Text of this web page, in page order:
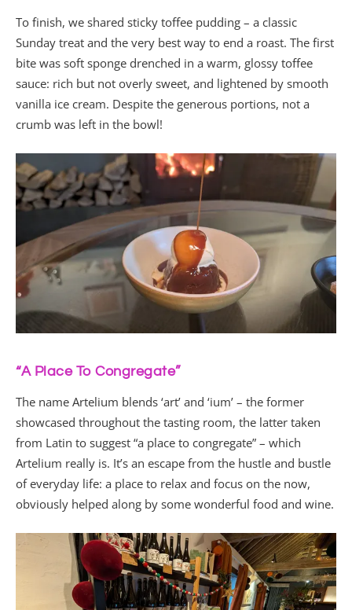
To finish, we shared sticky toffee pudding – a classic
Sunday treat and the very best way to end a roast. The first
bite was soft sponge drenched in a warm, glossy toffee
sauce: rich but not overly sweet, and lightened by smooth
vanilla ice cream. Despite the generous portions, not a
crumb was left in the bowl!
“A Place To Congregate”
The name Artelium blends ‘art’ and ‘ium’ – the former
showcased throughout the tasting room, the latter taken
from Latin to suggest “a place to congregate” – which
Artelium really is. It’s an escape from the hustle and bustle
of everyday life: a place to relax and focus on the now,
obviously helped along by some wonderful food and wine.